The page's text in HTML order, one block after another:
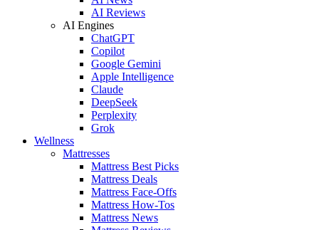
AI Reviews
AI Engines
ChatGPT
Copilot
Google Gemini
Apple Intelligence
Claude
DeepSeek
Perplexity
Grok
Wellness
Mattresses
Mattress Best Picks
Mattress Deals
Mattress Face-Offs
Mattress How-Tos
Mattress News